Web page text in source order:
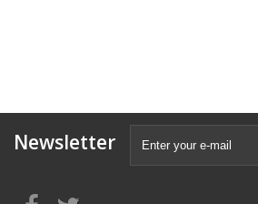
Newsletter